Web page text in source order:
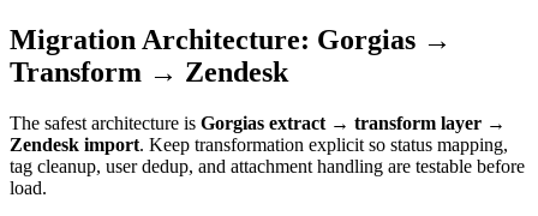
Migration Architecture: Gorgias →
Transform → Zendesk
The safest architecture is Gorgias extract → transform layer →
Zendesk import. Keep transformation explicit so status mapping,
tag cleanup, user dedup, and attachment handling are testable before
load.